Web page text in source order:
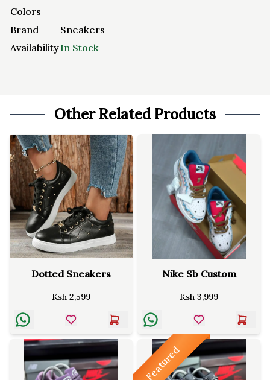
Colors
Brand
Sneakers
AvailabilityIn Stock
Other Related Products
Dotted Sneakers
Ksh 2,599
Nike Sb Custom
Ksh 3,999
Featured